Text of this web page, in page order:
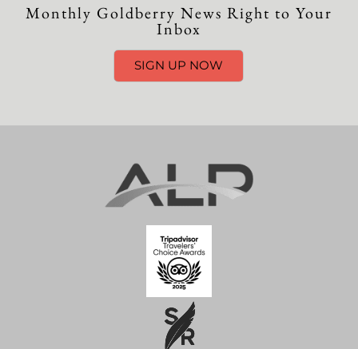
Monthly Goldberry News Right to Your
Inbox
SIGN UP NOW